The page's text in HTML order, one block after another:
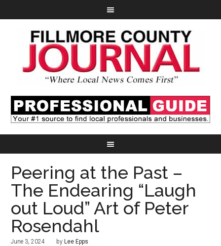
Peering at the Past –
The Endearing “Laugh
out Loud” Art of Peter
Rosendahl
June 3, 2024 by Lee Epps